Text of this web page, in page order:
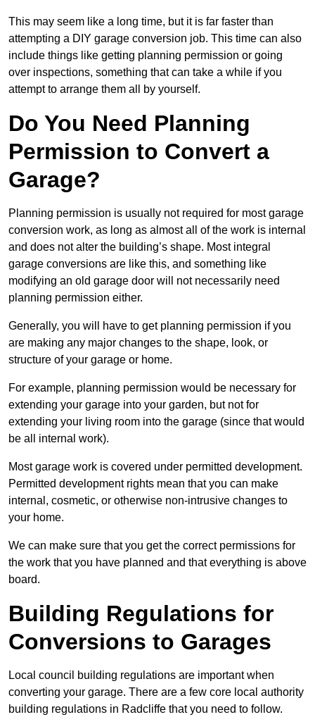
This may seem like a long time, but it is far faster than
attempting a DIY garage conversion job. This time can also
include things like getting planning permission or going
over inspections, something that can take a while if you
attempt to arrange them all by yourself.
Do You Need Planning
Permission to Convert a
Garage?
Planning permission is usually not required for most garage
conversion work, as long as almost all of the work is internal
and does not alter the building’s shape. Most integral
garage conversions are like this, and something like
modifying an old garage door will not necessarily need
planning permission either.
Generally, you will have to get planning permission if you
are making any major changes to the shape, look, or
structure of your garage or home.
For example, planning permission would be necessary for
extending your garage into your garden, but not for
extending your living room into the garage (since that would
be all internal work).
Most garage work is covered under permitted development.
Permitted development rights mean that you can make
internal, cosmetic, or otherwise non-intrusive changes to
your home.
We can make sure that you get the correct permissions for
the work that you have planned and that everything is above
board.
Building Regulations for
Conversions to Garages
Local council building regulations are important when
converting your garage. There are a few core local authority
building regulations in Radcliffe that you need to follow.